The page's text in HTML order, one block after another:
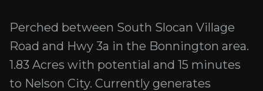
Perched between South Slocan Village
Road and Hwy 3a in the Bonnington area.
1.83 Acres with potential and 15 minutes
to Nelson City. Currently generates